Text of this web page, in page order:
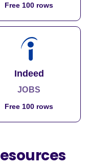
Free 100 rows
Indeed
JOBS
Free 100 rows